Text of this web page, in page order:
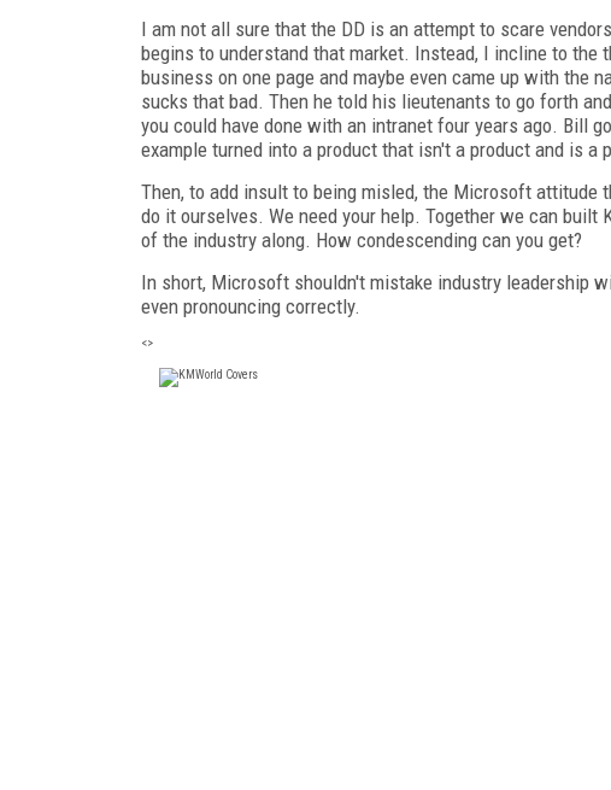
I am not all sure that the DD is an attempt to scare
begins to understand that market. Instead, I incline to
business on one page and maybe even came up with the
sucks that bad. Then he told his lieutenants to go forth
you could have done with an intranet four years ago. Bill
example turned into a product that isn't a product and is a
Then, to add insult to being misled, the Microsoft attitude
do it ourselves. We need your help. Together we can
of the industry along. How condescending can you get?
In short, Microsoft shouldn't mistake industry leadership
even pronouncing correctly.
<>